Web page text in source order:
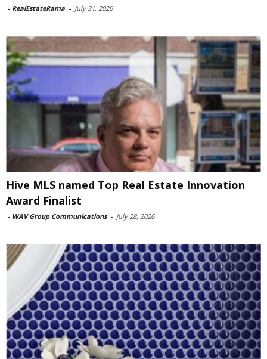
- RealEstateRama - July 31, 2026
Hive MLS named Top Real Estate Innovation
Award Finalist
- WAV Group Communications - July 28, 2026